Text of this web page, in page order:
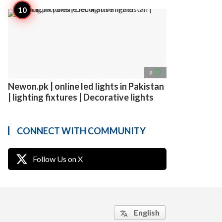
9 access_time
Newon.pk | online led lights in Pakistan
| lighting fixtures | Decorative lights
CONNECT WITH COMMUNITY
Follow Us on X
translate English